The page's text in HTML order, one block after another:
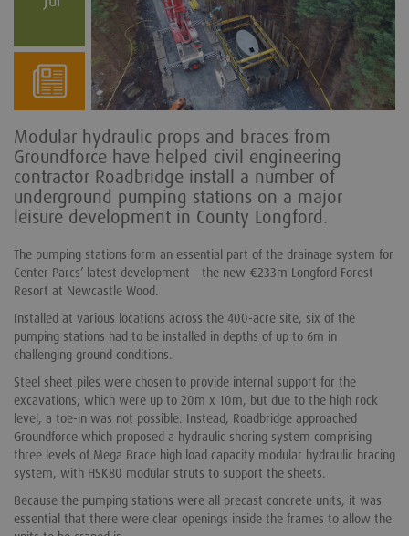
Modular hydraulic props and braces from
Groundforce have helped civil engineering
contractor Roadbridge install a number of
underground pumping stations on a major
leisure development in County Longford.
The pumping stations form an essential part of the drainage system for
Center Parcs’ latest development - the new €233m Longford Forest
Resort at Newcastle Wood.
Installed at various locations across the 400-acre site, six of the
pumping stations had to be installed in depths of up to 6m in
challenging ground conditions.
Steel sheet piles were chosen to provide internal support for the
excavations, which were up to 20m x 10m, but due to the high rock
level, a toe-in was not possible. Instead, Roadbridge approached
Groundforce which proposed a hydraulic shoring system comprising
three levels of Mega Brace high load capacity modular hydraulic bracing
system, with HSK80 modular struts to support the sheets.
Because the pumping stations were all precast concrete units, it was
essential that there were clear openings inside the frames to allow the